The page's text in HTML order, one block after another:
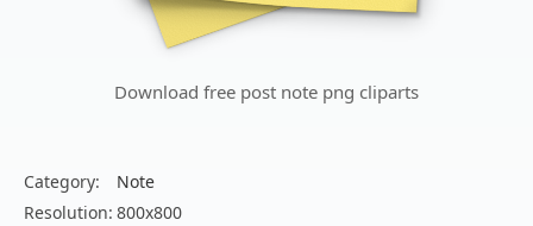
Download free post note png cliparts
Category:
Note
Resolution: 800x800